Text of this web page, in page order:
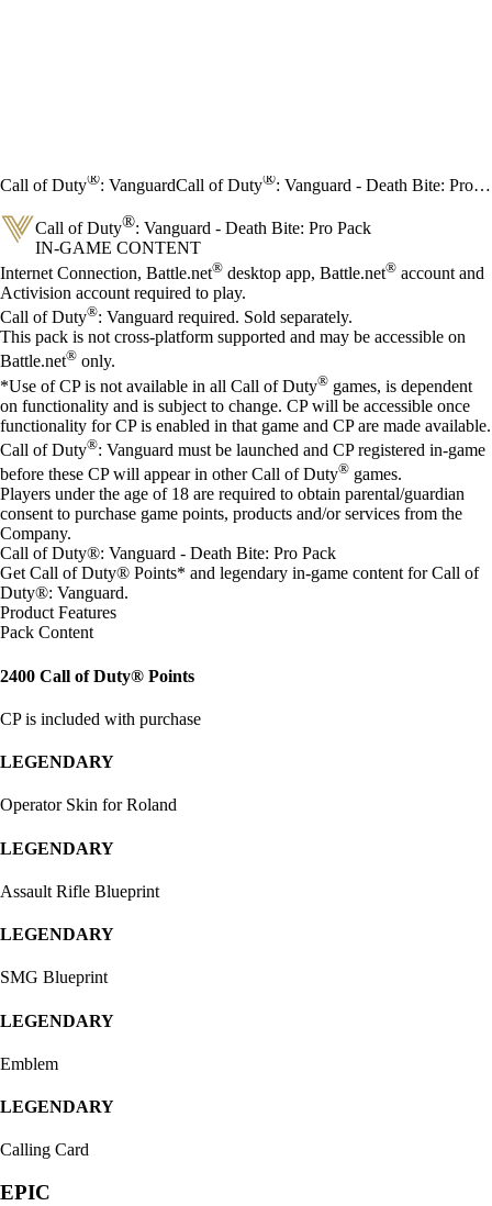
Call of Duty®: VanguardCall of Duty®: Vanguard - Death Bite: Pro Pack
Call of Duty®: Vanguard - Death Bite: Pro Pack
IN-GAME CONTENT
Price
Available actions
Internet Connection, Battle.net® desktop app, Battle.net® account and
Activision account required to play.
Call of Duty®: Vanguard required. Sold separately.
This pack is not cross-platform supported and may be accessible on
Battle.net® only.
*Use of CP is not available in all Call of Duty® games, is dependent
on functionality and is subject to change. CP will be accessible once
functionality for CP is enabled in that game and CP are made available.
Call of Duty®: Vanguard must be launched and CP registered in-game
before these CP will appear in other Call of Duty® games.
Players under the age of 18 are required to obtain parental/guardian
consent to purchase game points, products and/or services from the
Company.
Call of Duty®: Vanguard - Death Bite: Pro Pack
Get Call of Duty® Points* and legendary in-game content for Call of
Duty®: Vanguard.
Product Features
Pack Content
2400 Call of Duty® Points
CP is included with purchase
LEGENDARY
Operator Skin for Roland
LEGENDARY
Assault Rifle Blueprint
LEGENDARY
SMG Blueprint
LEGENDARY
Emblem
LEGENDARY
Calling Card
EPIC